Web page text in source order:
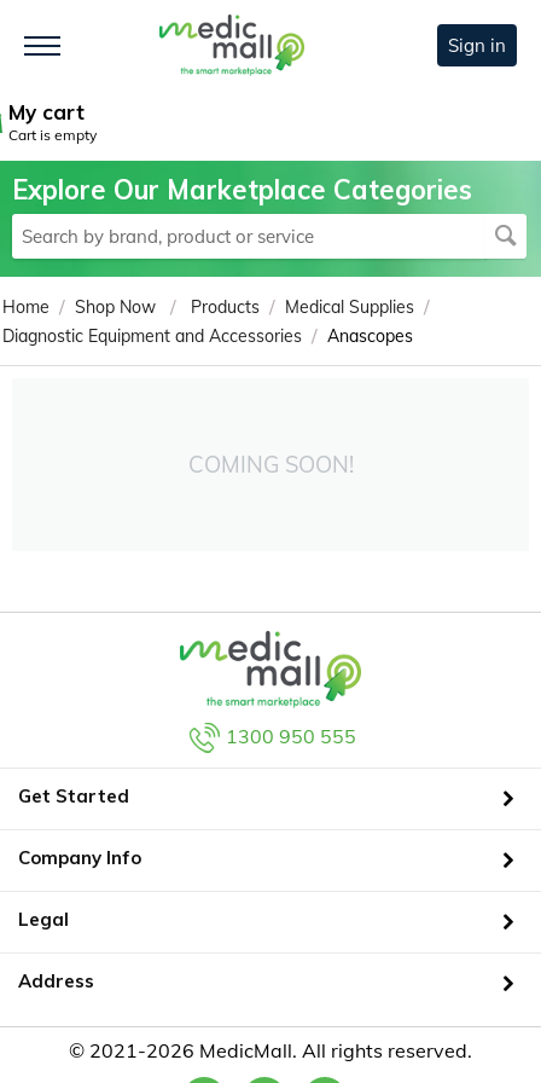
Sign in
My cart
Cart is empty
Explore Our Marketplace Categories
Home / Shop Now / Products / Medical Supplies /
Diagnostic Equipment and Accessories / Anascopes
COMING SOON!
1300 950 555
Get Started
Company Info
Legal
Address
© 2021-2026 MedicMall. All rights reserved.